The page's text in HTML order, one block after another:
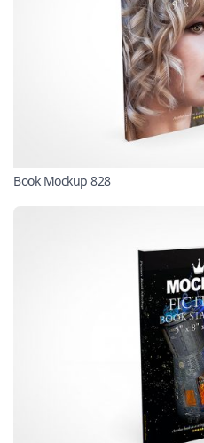
Book Mockup 828